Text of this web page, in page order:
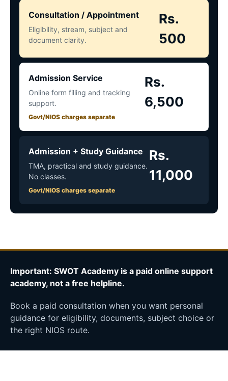
Consultation / Appointment
Eligibility, stream, subject and
document clarity.
Rs.
500
Admission Service
Online form filling and tracking
support.
Govt/NIOS charges separate
Rs.
6,500
Admission + Study Guidance
TMA, practical and study guidance.
No classes.
Govt/NIOS charges separate
Rs.
11,000
Important: SWOT Academy is a paid online support
academy, not a free helpline.
Book a paid consultation when you want personal
guidance for eligibility, documents, subject choice or
the right NIOS route.